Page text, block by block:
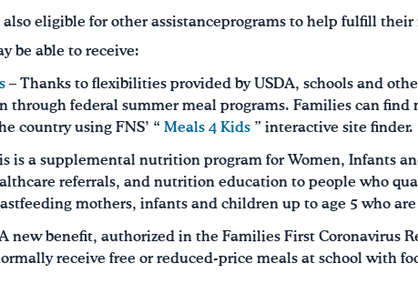
also eligible for other assistanceprograms to help fulfill
be able to receive:
– Thanks to flexibilities provided by USDA, schools and
through federal summer meal programs. Families can find
country using FNS’ “ Meals 4 Kids ” interactive site finder.
is a supplemental nutrition program for Women, Infants
referrals, and nutrition education to people who
mothers, infants and children up to age 5 who
new benefit, authorized in the Families First Coronavirus
receive free or reduced-price meals at school with